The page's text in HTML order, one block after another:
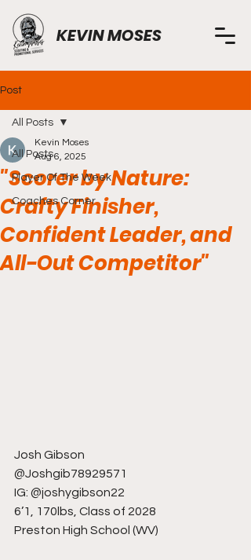
KEVIN MOSES
Post
All Posts
Player Of The Week
Coaches Corner
All Posts
"Scorer by Nature:
Crafty Finisher,
Confident Leader, and
All-Out Competitor"
Kevin Moses
Aug 6, 2025
Josh Gibson
@Joshgib78929571
IG: @joshygibson22
6’1, 170lbs, Class of 2028
Preston High School (WV)